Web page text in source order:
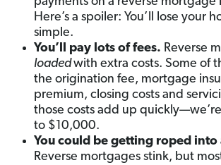
Here’s a spoiler: You’ll lose your
simple.
You’ll pay lots of fees. Reverse
loadedwith extra costs. Some of
the origination fee, mortgage
premium, closing costs and
those costs add up
to $10,000.
You could be getting roped into
Reverse mortgages stink, but